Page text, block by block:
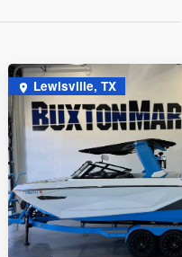
Lewisville, TX